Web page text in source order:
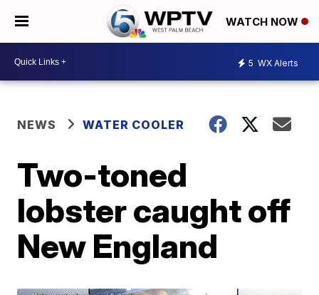
WATCH NOW
5 WX Alerts
NEWS WATER COOLER
Two-toned
lobster caught off
New England